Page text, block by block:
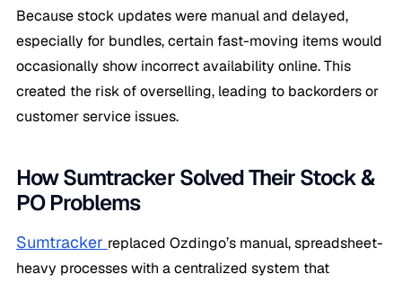
Because stock updates were manual and delayed,
especially for bundles, certain fast-moving items would
occasionally show incorrect availability online. This
created the risk of overselling, leading to backorders or
customer service issues.
How Sumtracker Solved Their Stock &
PO Problems
Sumtracker replaced Ozdingo’s manual, spreadsheet-
heavy processes with a centralized system that